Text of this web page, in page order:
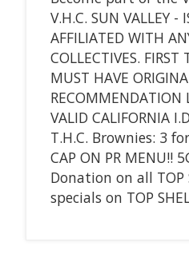
V.H.C. SUN VALLEY -
AFFILIATED WITH
COLLECTIVES. FIRST
MUST HAVE
RECOMMENDATION
VALID CALIFORNIA
T.H.C. Brownies: 3
CAP ON PR MENU!!
Donation on all TOP
specials on TOP